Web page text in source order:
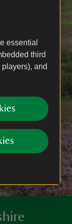
essential
third
and